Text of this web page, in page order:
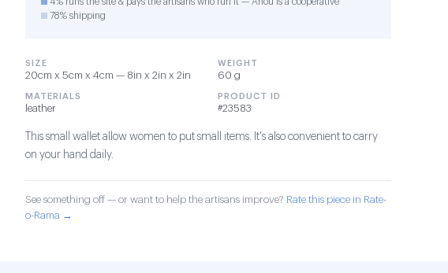
78% shipping
SIZE
20cm x 5cm x 4cm — 8in x 2in x 2in
WEIGHT
60 g
MATERIALS
leather
PRODUCT ID
#23583
This small wallet allow women to put small items. It's also convenient to carry
on your hand daily.
See something off — or want to help the artisans improve? Rate this piece in Rate-
o-Rama →